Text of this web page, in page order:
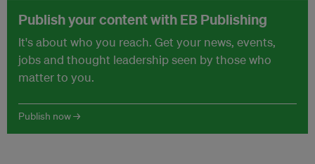
Publish your content with EB Publishing
It's about who you reach. Get your news, events,
jobs and thought leadership seen by those who
matter to you.
Publish now →